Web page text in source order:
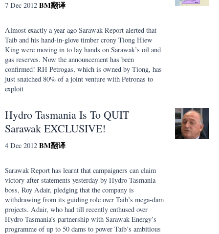
7 Dec 2012 BM翻译
Almost exactly a year ago Sarawak Report alerted that
Taib and his hand-in-glove timber crony Tiong Hiew
King were moving in to lay hands on Sarawak’s oil and
gas reserves. Now the announcement has been
confirmed! RH Petrogas, which is owned by Tiong, has
just snatched 80% of a joint venture with Petronas to
exploit
Hydro Tasmania Is To QUIT
Sarawak EXCLUSIVE!
4 Dec 2012 BM翻译
Sarawak Report has learnt that campaigners can claim
victory after statements yesterday by Hydro Tasmania
boss, Roy Adair, pledging that the company is
withdrawing from its guiding role over Taib’s mega-dam
projects. Adair, who had till recently enthused over
Hydro Tasmania’s partnership with Sarawak Energy’s
programme of up to 50 dams to power Taib’s ambitious